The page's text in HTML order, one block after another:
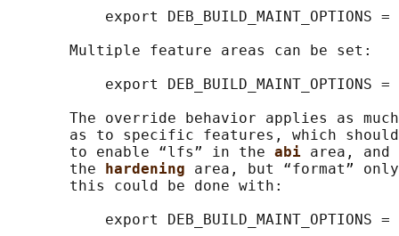
export DEB_BUILD_MAINT_OPTIONS
       Multiple feature areas can be set:
export DEB_BUILD_MAINT_OPTIONS =
The override behavior applies as
as to specific features, which
       to enable “lfs” in the
abi area,
       the
hardening area, but “format” only
       this could be done with:
export DEB_BUILD_MAINT_OPTIONS